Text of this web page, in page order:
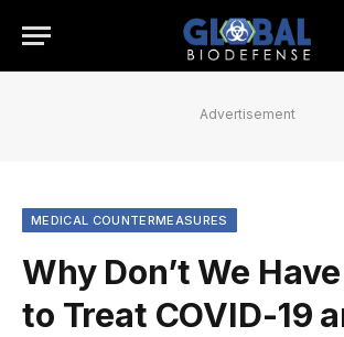
Advertisement
MEDICAL COUNTERMEASURES
Why Don’t We
to Treat COVID-19